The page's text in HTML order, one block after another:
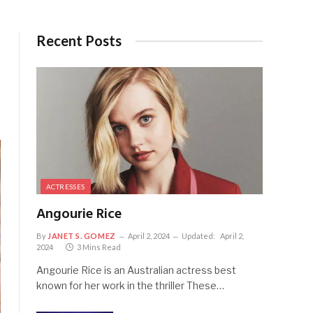
Recent Posts
ACTRESSES
Angourie Rice
By JANET S. GOMEZ April 2, 2024 Updated:
April 2,
2024
3 Mins Read
Angourie Rice is an Australian actress best
known for her work in the thriller These…